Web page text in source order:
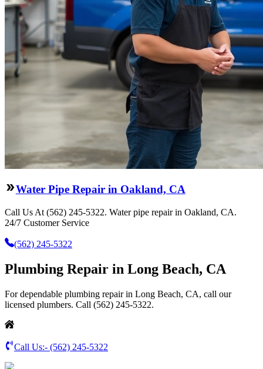
Water Pipe Repair in Oakland, CA
Call Us At (562) 245-5322. Water pipe repair in Oakland, CA.
24/7 Customer Service
(562) 245-5322
Plumbing Repair in Long Beach, CA
For dependable plumbing repair in Long Beach, CA, call our
licensed plumbers. Call (562) 245-5322.
Call Us:- (562) 245-5322